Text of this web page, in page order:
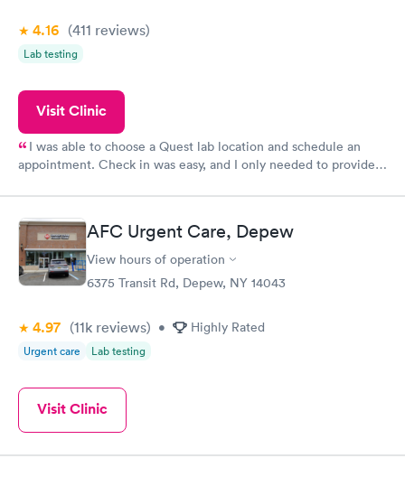
4.16 (411 reviews)
Lab testing
Visit Clinic
I was able to choose a Quest lab location and schedule an
appointment. Check in was easy, and I only needed to provide
system. They were already aware that my labs were paid for
prior to the appointment. I had my labs done on a Wednesday,
and I received my results by Saturday. Great experience.
AFC Urgent Care, Depew
View hours of operation
6375 Transit Rd, Depew, NY 14043
4.97 (11k reviews) • Highly Rated
Urgent care Lab testing
Visit Clinic